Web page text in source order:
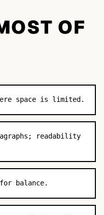
OF
space is limited.
readability
balance.